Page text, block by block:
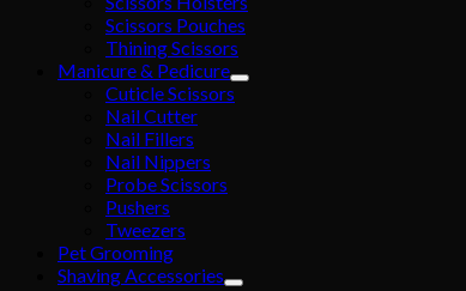
Scissors Pouches
Thining Scissors
Manicure & Pedicure
Cuticle Scissors
Nail Cutter
Nail Fillers
Nail Nippers
Probe Scissors
Pushers
Tweezers
Pet Grooming
Shaving Accessories